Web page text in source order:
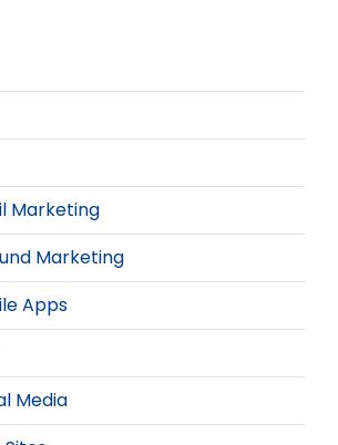
Marketing
Marketing
Apps
Media